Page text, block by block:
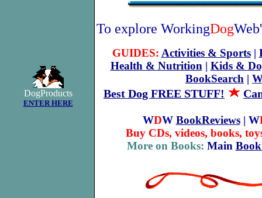
DogProducts
ENTER HERE
To explore WorkingDog
GUIDES: Activities & Sports|
Health & Nutrition | Kids &
BookSearch |
Best Dog FREE STUFF!
WDW BookReviews| W
Buy CDs, videos, books,
More on Books: Main